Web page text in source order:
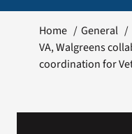
Resources
VA Podcast
Home
General
VA, Walgreens
coordination for